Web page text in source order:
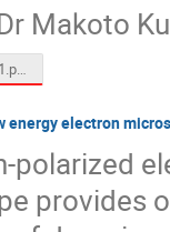
Makoto
P3-2018-kuwa1.pptx
energy electron
polarized
provides